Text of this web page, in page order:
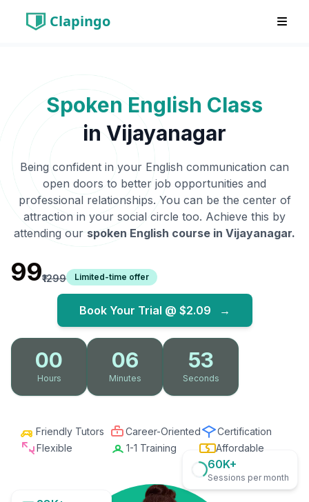
Clapingo
Spoken English Class
in Vijayanagar
Being confident in your English communication can
open doors to better job opportunities and
professional relationships. You can be the center of
attraction in your social circle too. Achieve this by
attending our spoken English course in Vijayanagar.
₹99₹1299 Limited-time offer
Book Your Trial @ $2.09 →
00
Hours
06
Minutes
52
Seconds
Friendly Tutors Career-Oriented
Certification
Flexible
1-1 Training Affordable
60K+
Sessions per month